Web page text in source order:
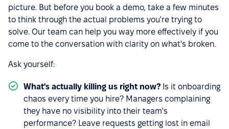
picture. But before you book a demo, take a few minutes
to think through the actual problems you're trying to
solve. Our team can help you way more effectively if you
come to the conversation with clarity on what's broken.
Ask yourself:
What's actually killing us right now? Is it onboarding
chaos every time you hire? Managers complaining
they have no visibility into their team's
performance? Leave requests getting lost in email